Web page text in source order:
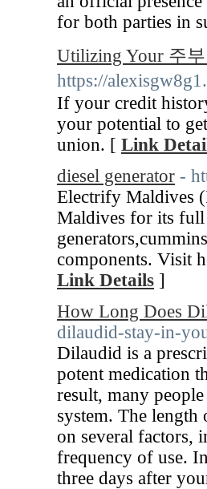
for both parties in
Utilizing Your 주부
https://
If your credit
your potential to
union. [ Link
diesel generator -
Electrify Maldives
Maldives for its full
components. Visit
Link Details ]
How Long Does
dilaudid-stay-in-
Dilaudid is a
potent medication
result, many
system. The
on several factors,
frequency of use.
three days after